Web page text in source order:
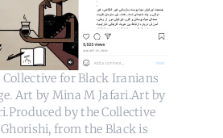
for Black Iranians
Art by Mina M Jafari.Art by
by the Collective
from the Black is